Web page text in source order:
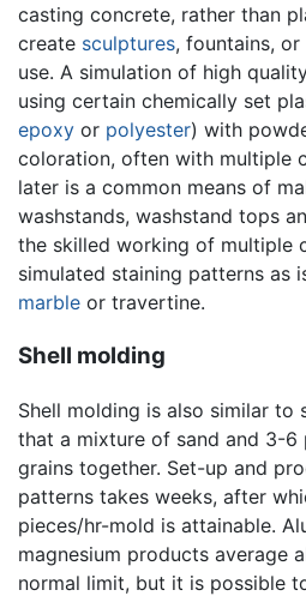
casting concrete, rather than
create sculptures, fountains,
use. A simulation of high
using certain chemically set
epoxy or polyester) with
coloration, often with multiple
later is a common means of
washstands, washstand tops
the skilled working of multiple
simulated staining patterns as
marble or travertine.
Shell molding
Shell molding is also similar to
that a mixture of sand and 3-6
grains together. Set-up and
patterns takes weeks, after
pieces/hr-mold is attainable.
magnesium products average
normal limit, but it is possible